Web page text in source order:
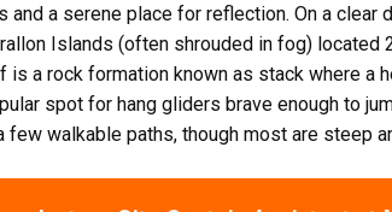
and a serene place for reflection. On a clear
Islands (often shrouded in fog) located
a rock formation known as stack where a
spot for hang gliders brave enough to
few walkable paths, though most are steep